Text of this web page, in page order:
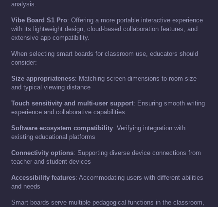
analysis.
Vibe Board S1 Pro: Offering a more portable interactive experience
with its lightweight design, cloud-based collaboration features, and
extensive app compatibility.
When selecting smart boards for classroom use, educators should
consider:
Size appropriateness: Matching screen dimensions to room size
and typical viewing distance
Touch sensitivity and multi-user support: Ensuring smooth writing
experience and collaborative capabilities
Software ecosystem compatibility: Verifying integration with
existing educational platforms
Connectivity options: Supporting diverse device connections from
teacher and student devices
Accessibility features: Accommodating users with different abilities
and needs
Smart boards serve multiple pedagogical functions in the classroom,